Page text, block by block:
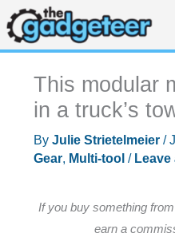
Skip
to
content
This modular
in a truck’s
By Julie Strietelmeier /
Gear, Multi-tool /
If you buy something
earn a